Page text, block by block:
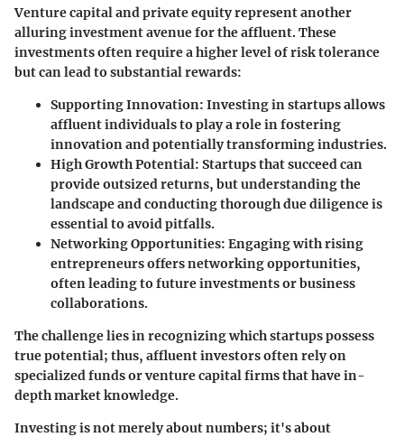
Venture capital and private equity represent another
alluring investment avenue for the affluent. These
investments often require a higher level of risk tolerance
but can lead to substantial rewards:
Supporting Innovation: Investing in startups allows
affluent individuals to play a role in fostering
innovation and potentially transforming industries.
High Growth Potential: Startups that succeed can
provide outsized returns, but understanding the
landscape and conducting thorough due diligence is
essential to avoid pitfalls.
Networking Opportunities: Engaging with rising
entrepreneurs offers networking opportunities,
often leading to future investments or business
collaborations.
The challenge lies in recognizing which startups possess
true potential; thus, affluent investors often rely on
specialized funds or venture capital firms that have in-
depth market knowledge.
Investing is not merely about numbers; it's about